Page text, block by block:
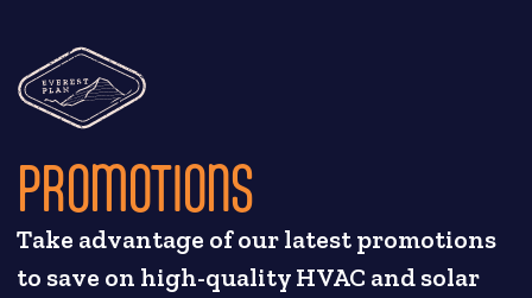
PROMOTIONS
Take advantage of our latest promotions
to save on high-quality HVAC and solar